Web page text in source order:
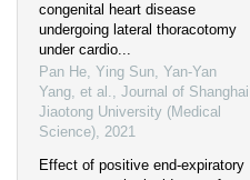
congenital heart disease
undergoing lateral thoracotomy
under cardio...
Pan He, Ying Sun, Yan-Yan
Yang, et al., Journal of Shanghai
Jiaotong University (Medical
Science), 2021
Effect of positive end-expiratory